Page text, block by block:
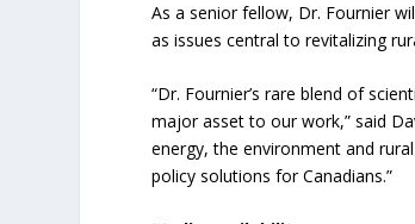
As a senior fellow, Dr. Fournier
as issues central to revitalizing
“Dr. Fournier’s rare blend of
major asset to our work,” said
energy, the environment and
policy solutions for Canadians.”